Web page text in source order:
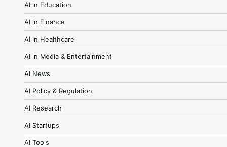
AI in Education
AI in Finance
AI in Healthcare
AI in Media & Entertainment
AI News
AI Policy & Regulation
AI Research
AI Startups
AI Tools